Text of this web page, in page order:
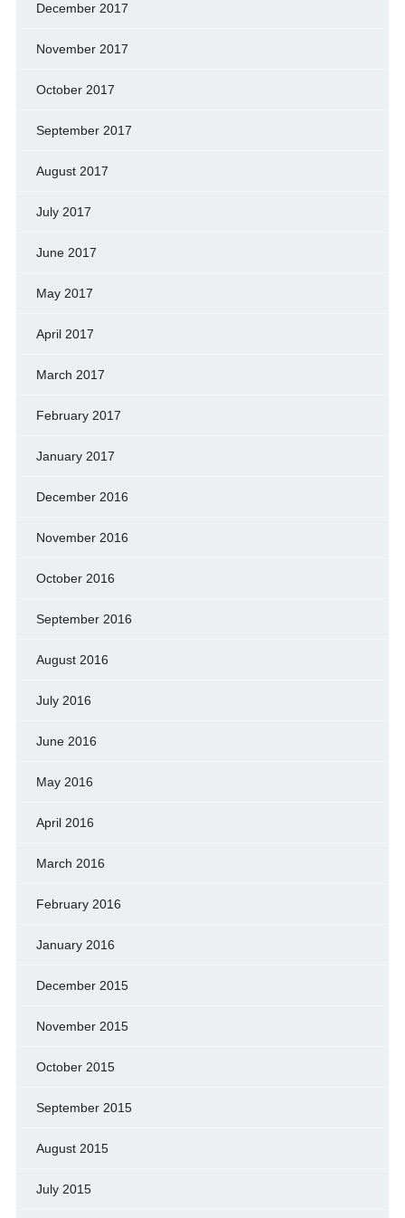
December 2017
November 2017
October 2017
September 2017
August 2017
July 2017
June 2017
May 2017
April 2017
March 2017
February 2017
January 2017
December 2016
November 2016
October 2016
September 2016
August 2016
July 2016
June 2016
May 2016
April 2016
March 2016
February 2016
January 2016
December 2015
November 2015
October 2015
September 2015
August 2015
July 2015